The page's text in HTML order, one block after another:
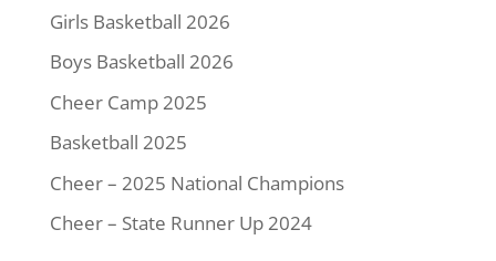
Girls Basketball 2026
Boys Basketball 2026
Cheer Camp 2025
Basketball 2025
Cheer – 2025 National Champions
Cheer – State Runner Up 2024